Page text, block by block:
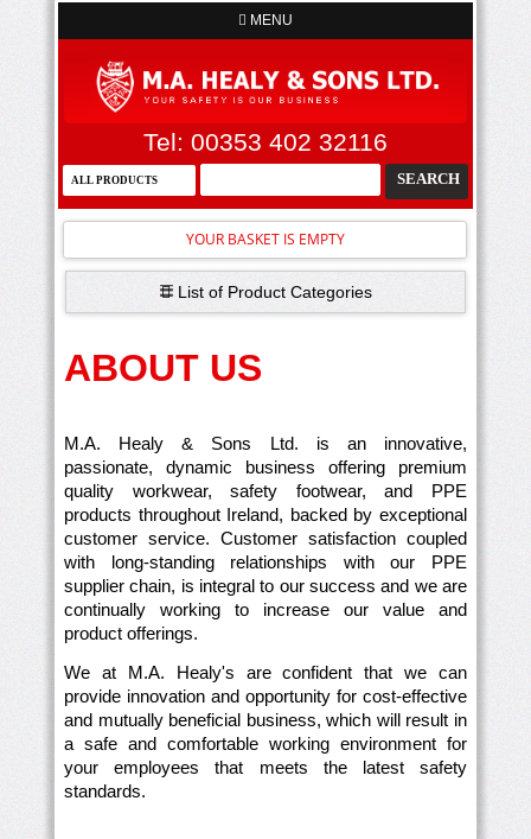
MENU
Tel: 00353 402 32116
YOUR BASKET IS EMPTY
List of Product Categories
ABOUT US
M.A. Healy & Sons Ltd. is an innovative,
passionate, dynamic business offering premium
quality workwear, safety footwear, and PPE
products throughout Ireland, backed by exceptional
customer service. Customer satisfaction coupled
with long-standing relationships with our PPE
supplier chain, is integral to our success and we are
continually working to increase our value and
product offerings.
We at M.A. Healy's are confident that we can
provide innovation and opportunity for cost-effective
and mutually beneficial business, which will result in
a safe and comfortable working environment for
your employees that meets the latest safety
standards.